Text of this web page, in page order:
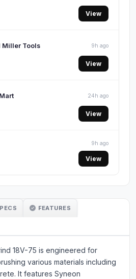
View
Miller Tools 9h ago
View
24h ago
View
9h ago
View
FEATURES
18V-75 is engineered for
various materials including
It features Syneon